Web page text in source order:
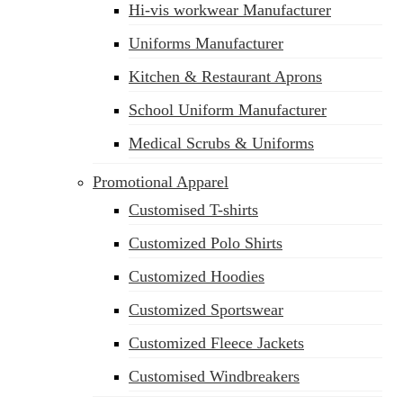
Hi-vis workwear Manufacturer
Uniforms Manufacturer
Kitchen & Restaurant Aprons
School Uniform Manufacturer
Medical Scrubs & Uniforms
Promotional Apparel
Customised T-shirts
Customized Polo Shirts
Customized Hoodies
Customized Sportswear
Customized Fleece Jackets
Customised Windbreakers